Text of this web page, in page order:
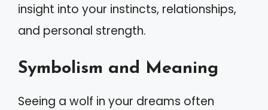
insight into your instincts, relationships,
and personal strength.
Symbolism and Meaning
Seeing a wolf in your dreams often